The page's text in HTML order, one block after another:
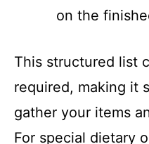
on the
This structured list
required, making it
gather your items
For special dietary